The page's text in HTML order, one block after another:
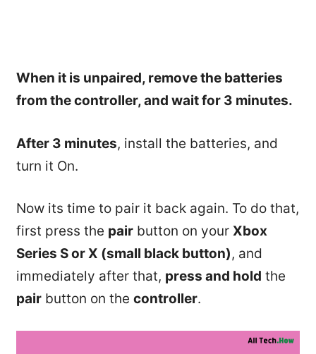
When it is unpaired, remove the batteries
from the controller, and wait for 3 minutes.
After 3 minutes, install the batteries, and
turn it On.
Now its time to pair it back again. To do that,
first press the pair button on your Xbox
Series S or X (small black button), and
immediately after that, press and hold the
pair button on the controller.